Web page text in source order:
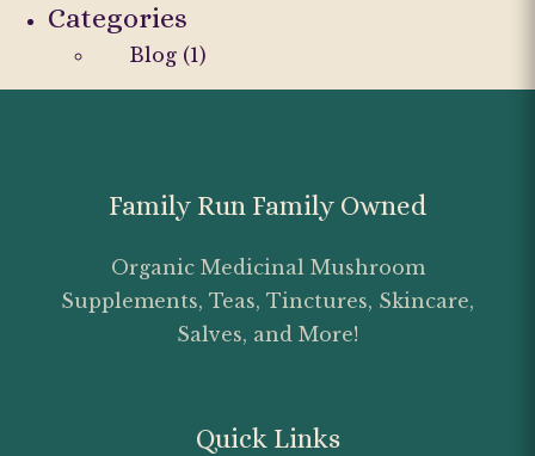
Categories
Blog(1)
Family Run Family Owned
Organic Medicinal Mushroom
Supplements, Teas, Tinctures, Skincare,
Salves, and More!
Quick Links